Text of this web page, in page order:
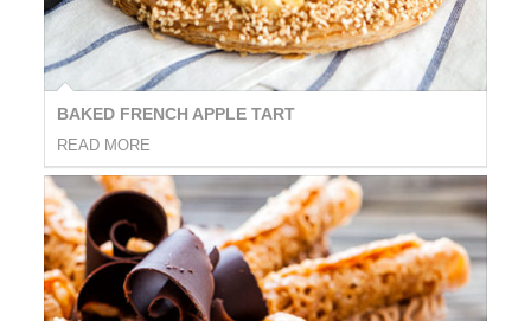
BAKED FRENCH APPLE TART
READ MORE